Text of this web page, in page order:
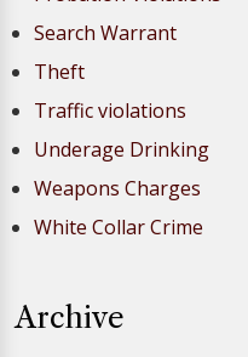
Search Warrant
Theft
Traffic violations
Underage Drinking
Weapons Charges
White Collar Crime
Archive